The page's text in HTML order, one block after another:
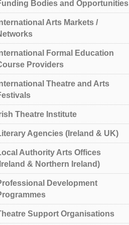
Bodies and Opportunities
Arts Markets /
Formal Education
Providers
Theatre and Arts
Theatre Institute
Agencies (Ireland & UK)
Authority Arts Offices
& Northern Ireland)
Development
Support Organisations